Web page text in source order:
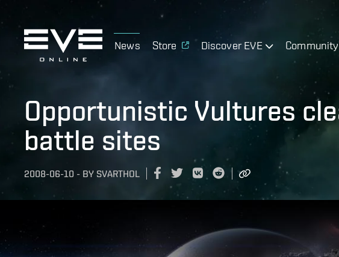
News Store Discover EVE Community
Opportunistic Vultures
battle sites
2008-06-10 - BY SVARTHOL